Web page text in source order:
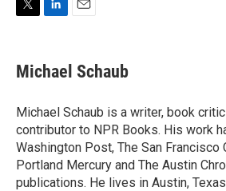
t
t
r
k
e
I
n
i
l
Michael Schaub
Michael Schaub is a writer, book
contributor to NPR Books. His work
Washington Post, The San Francisco
Portland Mercury and The Austin
publications. He lives in Austin,